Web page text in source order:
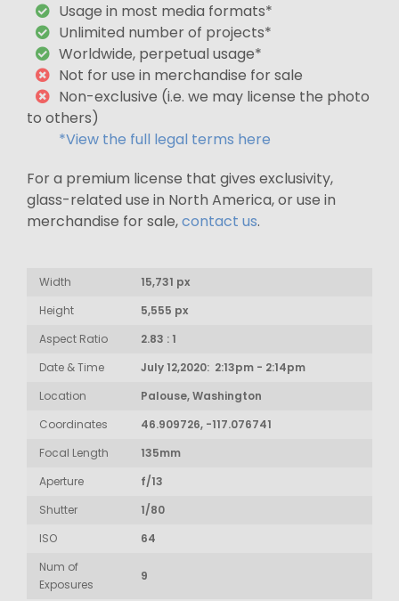
Usage in most media formats*
Unlimited number of projects*
Worldwide, perpetual usage*
Not for use in merchandise for sale
Non-exclusive (i.e. we may license the photo
to others)
*View the full legal terms here
For a premium license that gives exclusivity,
glass-related use in North America, or use in
merchandise for sale,contact us.
Width
15,731 px
Height
5,555 px
Aspect Ratio
2.83 : 1
Date & Time
July 12,2020: 2:13pm - 2:14pm
Location
Palouse, Washington
Coordinates
46.909726, -117.076741
Focal Length
135mm
Aperture
f/13
Shutter
1/80
ISO
64
Num of
Exposures
9